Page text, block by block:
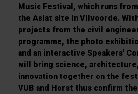
Music Festival, which runs
the Asiat site in Vilvoorde.
projects from the civil
programme, the photo
and an interactive Speakers'
will bring science, architecture,
innovation together on the
VUB and Horst thus confirm